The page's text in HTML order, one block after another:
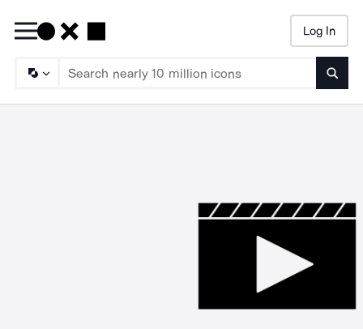
Log In